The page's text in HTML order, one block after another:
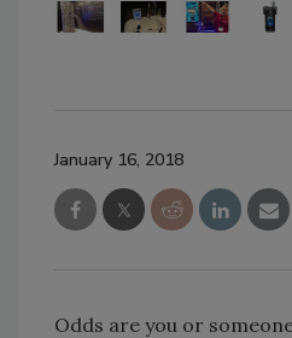
January 16, 2018
Odds are you or